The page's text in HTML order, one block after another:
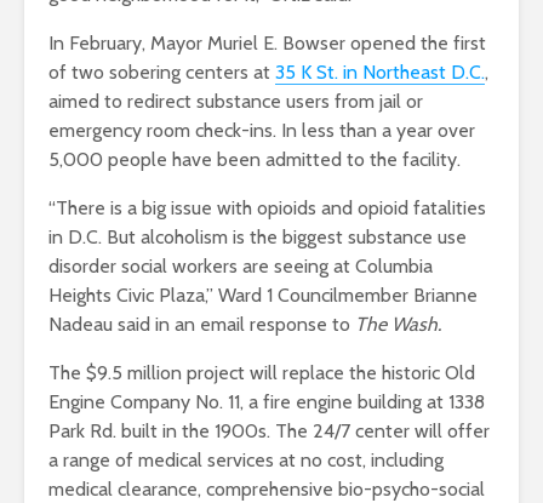
In February, Mayor Muriel E. Bowser opened the first
of two sobering centers at 35 K St. in Northeast D.C.,
aimed to redirect substance users from jail or
emergency room check-ins. In less than a year over
5,000 people have been admitted to the facility.
“There is a big issue with opioids and opioid fatalities
in D.C. But alcoholism is the biggest substance use
disorder social workers are seeing at Columbia
Heights Civic Plaza,” Ward 1 Councilmember Brianne
Nadeau said in an email response to The Wash.
The $9.5 million project will replace the historic Old
Engine Company No. 11, a fire engine building at 1338
Park Rd. built in the 1900s. The 24/7 center will offer
a range of medical services at no cost, including
medical clearance, comprehensive bio-psycho-social